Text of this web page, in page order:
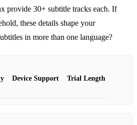
provide 30+ subtitle tracks each. If
these details shape your
in more than one language?
Device Support Trial Length